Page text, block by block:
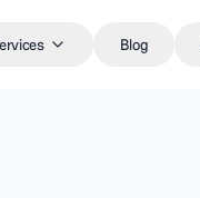
Blog